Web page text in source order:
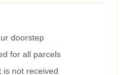
doorstep
for all parcels
is not received